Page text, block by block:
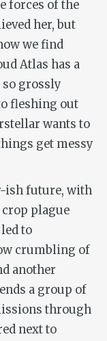
forces of the
her, but
we find
Atlas has a
grossly
fleshing out
wants to
get messy
ish future, with
plague
to
crumbling of
another
a group of
through
next to